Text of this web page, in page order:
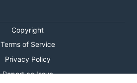
Copyright
Terms of Service
Privacy Policy
Report an Issue